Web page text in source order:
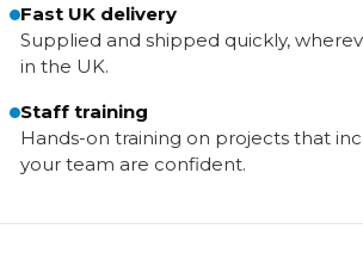
Fast UK delivery
Supplied and shipped quickly,
in the UK.
Staff training
Hands-on training on projects that
your team are confident.